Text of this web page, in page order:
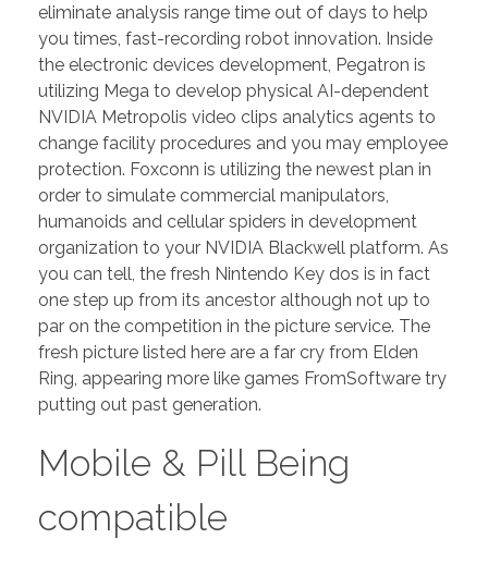
eliminate analysis range time out of days to help
you times, fast-recording robot innovation. Inside
the electronic devices development, Pegatron is
utilizing Mega to develop physical AI-dependent
NVIDIA Metropolis video clips analytics agents to
change facility procedures and you may employee
protection. Foxconn is utilizing the newest plan in
order to simulate commercial manipulators,
humanoids and cellular spiders in development
organization to your NVIDIA Blackwell platform. As
you can tell, the fresh Nintendo Key dos is in fact
one step up from its ancestor although not up to
par on the competition in the picture service. The
fresh picture listed here are a far cry from Elden
Ring, appearing more like games FromSoftware try
putting out past generation.
Mobile & Pill Being
compatible